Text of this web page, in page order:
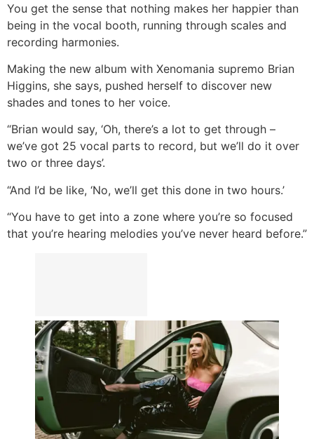
You get the sense that nothing makes her happier than
being in the vocal booth, running through scales and
recording harmonies.
Making the new album with Xenomania supremo Brian
Higgins, she says, pushed herself to discover new
shades and tones to her voice.
“Brian would say, ‘Oh, there’s a lot to get through –
we’ve got 25 vocal parts to record, but we’ll do it over
two or three days’.
“And I’d be like, ‘No, we’ll get this done in two hours.’
“You have to get into a zone where you’re so focused
that you’re hearing melodies you’ve never heard before.”